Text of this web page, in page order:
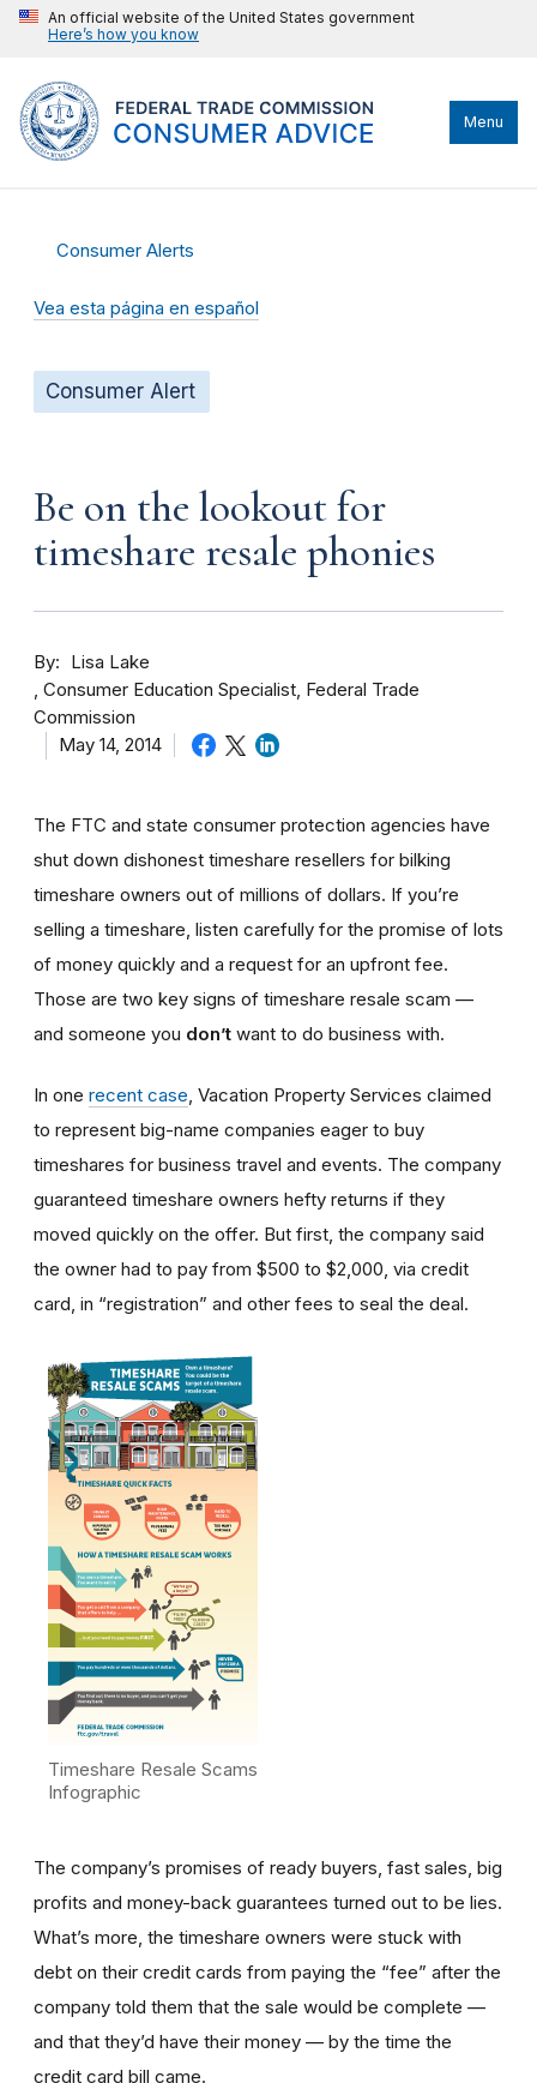
An official website of the United States government
Here’s how you know
Menu
Consumer Alerts
Vea esta página en español
Consumer Alert
Be on the lookout for
timeshare resale phonies
By
Lisa Lake
Consumer Education Specialist, Federal Trade
Commission
May 14, 2014
The FTC and state consumer protection agencies have
shut down dishonest timeshare resellers for bilking
timeshare owners out of millions of dollars. If you’re
selling a timeshare, listen carefully for the promise of lots
of money quickly and a request for an upfront fee.
Those are two key signs of timeshare resale scam —
and someone you don’t want to do business with.
In one recent case , Vacation Property Services claimed
to represent big-name companies eager to buy
timeshares for business travel and events. The company
guaranteed timeshare owners hefty returns if they
moved quickly on the offer. But first, the company said
the owner had to pay from $500 to $2,000, via credit
card, in “registration” and other fees to seal the deal.
Timeshare Resale Scams
Infographic
The company’s promises of ready buyers, fast sales, big
profits and money-back guarantees turned out to be lies.
What’s more, the timeshare owners were stuck with
debt on their credit cards from paying the “fee” after the
company told them that the sale would be complete —
and that they’d have their money — by the time the
credit card bill came.